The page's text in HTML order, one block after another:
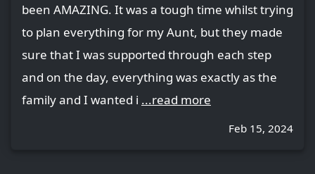
been AMAZING. It was a tough time whilst trying
to plan everything for my Aunt, but they made
sure that I was supported through each step
and on the day, everything was exactly as the
family and I wanted i ...read more
Feb 15, 2024